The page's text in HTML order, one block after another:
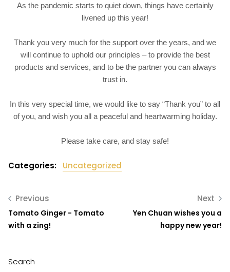
As the pandemic starts to quiet down, things have certainly
livened up this year!
Thank you very much for the support over the years, and we
will continue to uphold our principles – to provide the best
products and services, and to be the partner you can always
trust in.
In this very special time, we would like to say “Thank you” to all
of you, and wish you all a peaceful and heartwarming holiday.
Please take care, and stay safe!
Categories: Uncategorized
Previous
Tomato Ginger - Tomato
with a zing!
Next
Yen Chuan wishes you a
happy new year!
Search